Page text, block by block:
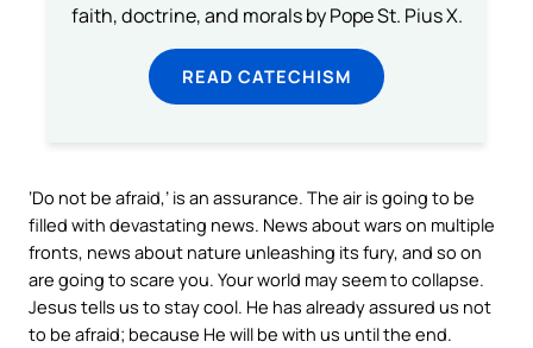
faith, doctrine, and morals by Pope St. Pius X.
READ CATECHISM
‘Do not be afraid,’ is an assurance. The air is going to be
filled with devastating news. News about wars on multiple
fronts, news about nature unleashing its fury, and so on
are going to scare you. Your world may seem to collapse.
Jesus tells us to stay cool. He has already assured us not
to be afraid; because He will be with us until the end.